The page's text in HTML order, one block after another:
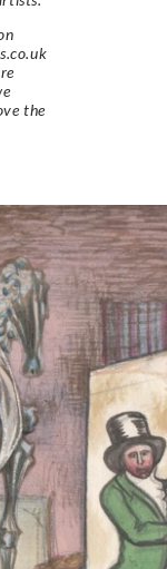
the